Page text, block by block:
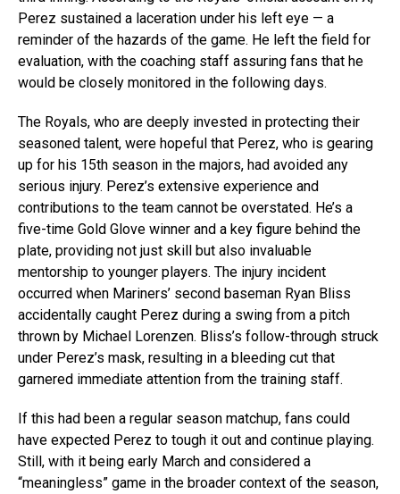
Perez sustained a laceration under his left eye — a
reminder of the hazards of the game. He left the field for
evaluation, with the coaching staff assuring fans that he
would be closely monitored in the following days.
The Royals, who are deeply invested in protecting their
seasoned talent, were hopeful that Perez, who is gearing
up for his 15th season in the majors, had avoided any
serious injury. Perez’s extensive experience and
contributions to the team cannot be overstated. He’s a
five-time Gold Glove winner and a key figure behind the
plate, providing not just skill but also invaluable
mentorship to younger players. The injury incident
occurred when Mariners’ second baseman Ryan Bliss
accidentally caught Perez during a swing from a pitch
thrown by Michael Lorenzen. Bliss’s follow-through struck
under Perez’s mask, resulting in a bleeding cut that
garnered immediate attention from the training staff.
If this had been a regular season matchup, fans could
have expected Perez to tough it out and continue playing.
Still, with it being early March and considered a
“meaningless” game in the broader context of the season,